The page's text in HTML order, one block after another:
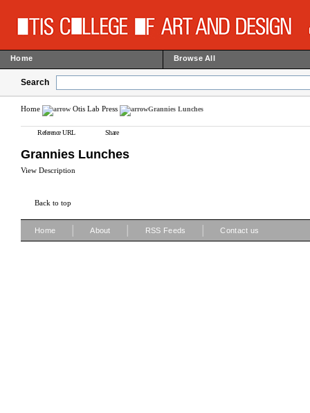
Home Browse All
Search
Home Otis Lab Press Grannies Lunches
Reference URL Share
Grannies Lunches
View Description
Back to top
Home About RSS Feeds Contact us